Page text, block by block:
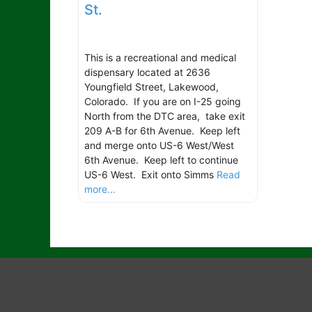
St.
This is a recreational and medical
dispensary located at 2636
Youngfield Street, Lakewood,
Colorado. If you are on I-25 going
North from the DTC area, take exit
209 A-B for 6th Avenue. Keep left
and merge onto US-6 West/West
6th Avenue. Keep left to continue
US-6 West. Exit onto Simms Read
more...